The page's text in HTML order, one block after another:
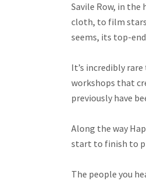
Savile Row, in
cloth, to film stars
seems, its top-
It’s incredibly
workshops that
previously have
Along the way
start to finish to
The people you